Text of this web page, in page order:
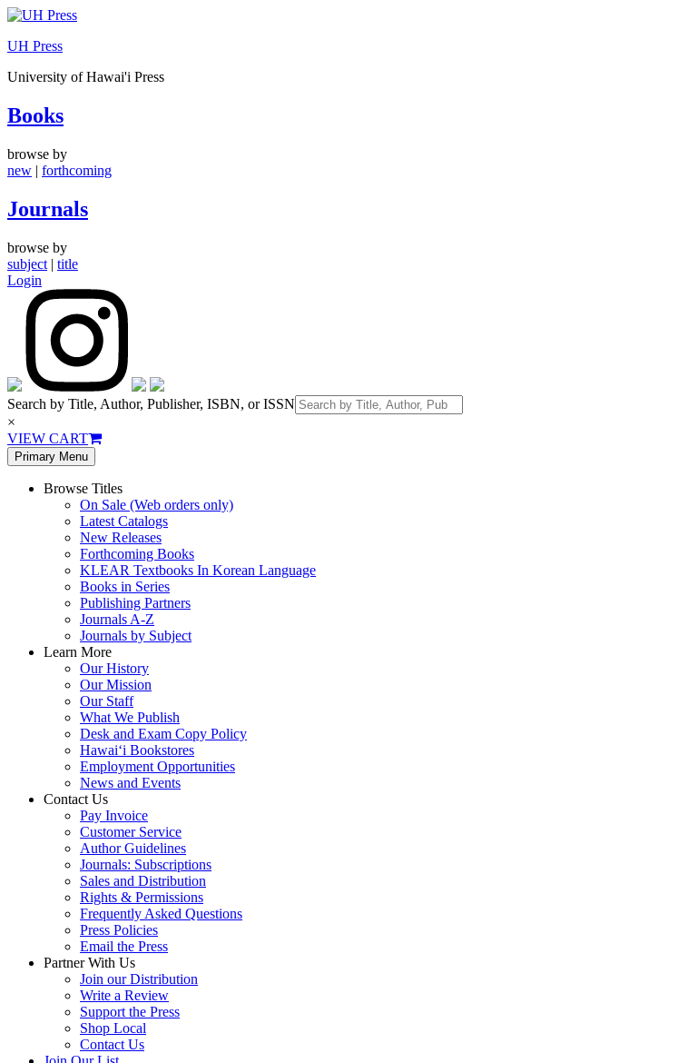
Skip
content
UH Press
University of Hawai'i Press
Books
browse by
new | forthcoming
Journals
browse by
subject | title
Login
Search by Title, Author, Publisher, ISBN, or ISSN
×
VIEW CART
Primary Menu
Browse Titles
On Sale (Web orders only)
Latest Catalogs
New Releases
Forthcoming Books
KLEAR Textbooks In Korean Language
Books in Series
Publishing Partners
Journals A-Z
Journals by Subject
Learn More
Our History
Our Mission
Our Staff
What We Publish
Desk and Exam Copy Policy
Hawai‘i Bookstores
Employment Opportunities
News and Events
Contact Us
Pay Invoice
Customer Service
Author Guidelines
Journals: Subscriptions
Sales and Distribution
Rights & Permissions
Frequently Asked Questions
Press Policies
Email the Press
Partner With Us
Join our Distribution
Write a Review
Support the Press
Shop Local
Contact Us